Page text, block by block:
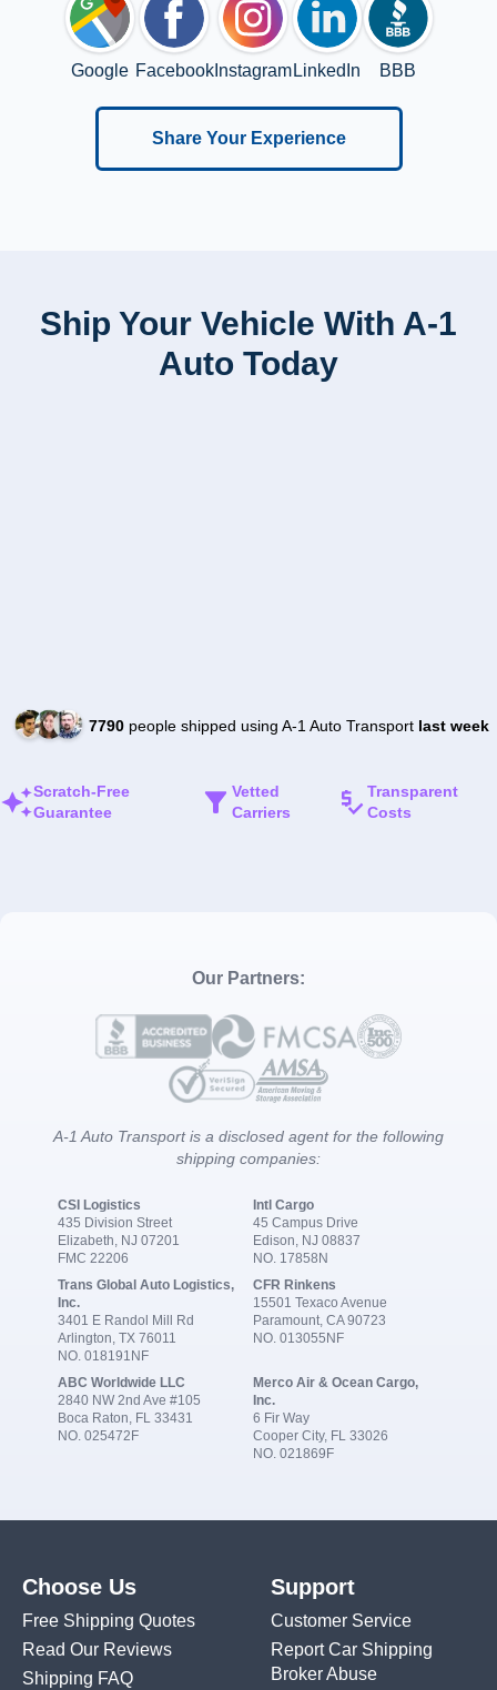
Google FacebookInstagram LinkedIn BBB
Share Your Experience
Ship Your Vehicle With A-1
Auto Today
7790people shipped using A-1 Auto Transport last week
Scratch-Free
Guarantee
Vetted
Carriers
Transparent
Costs
Our Partners:
A-1 Auto Transport is a disclosed agent for the following
shipping companies:
CSI Logistics
435 Division Street
Elizabeth, NJ 07201
FMC 22206
Intl Cargo
45 Campus Drive
Edison, NJ 08837
NO. 17858N
Trans Global Auto Logistics,
Inc.
3401 E Randol Mill Rd
Arlington, TX 76011
NO. 018191NF
CFR Rinkens
15501 Texaco Avenue
Paramount, CA 90723
NO. 013055NF
ABC Worldwide LLC
2840 NW 2nd Ave #105
Boca Raton, FL 33431
NO. 025472F
Merco Air & Ocean Cargo,
Inc.
6 Fir Way
Cooper City, FL 33026
NO. 021869F
Choose Us
Free Shipping Quotes
Read Our Reviews
Shipping FAQ
Support
Customer Service
Report Car Shipping
Broker Abuse